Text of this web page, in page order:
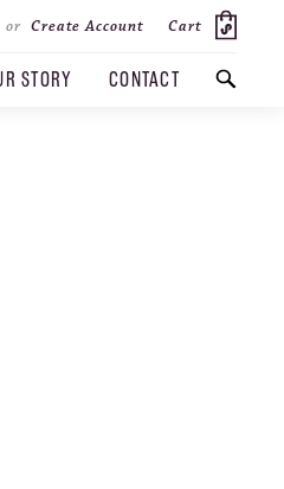
or Create Account Cart
STORY CONTACT